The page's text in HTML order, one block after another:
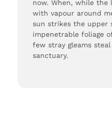
now. When, while the
with vapour around
sun strikes the upper
impenetrable foliage
few stray gleams
sanctuary.